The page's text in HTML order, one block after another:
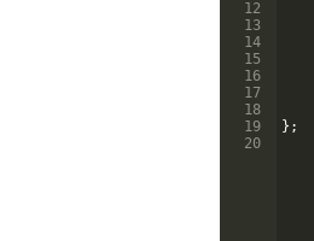
12
13
14
15
16
17
18
19
20
} ;